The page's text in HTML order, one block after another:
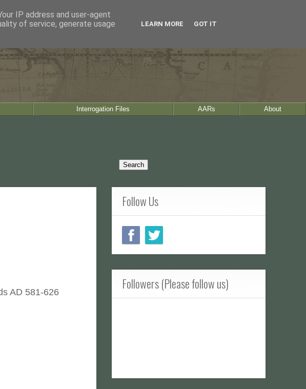
Interrogation Files AARs About
AD 581-626
Follow Us
Followers (Please follow us)
IP address and user-agent
of service, generate usage
LEARN MORE GOT IT